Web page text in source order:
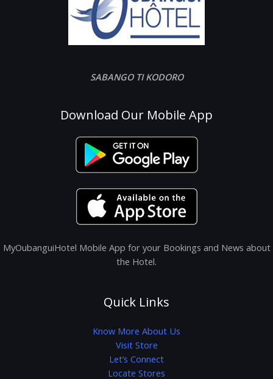
SABANGO TI KODORO
Download Our Mobile App
MyOubanguiHotel Mobile App for your Bookings and News about
the Hotel.
Quick Links
Know More About Us
Visit Store
Let’s Connect
Locate Stores